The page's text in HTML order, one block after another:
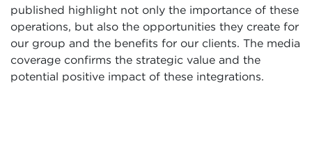
published highlight not only the importance of these
operations, but also the opportunities they create for
our group and the benefits for our clients. The media
coverage confirms the strategic value and the
potential positive impact of these integrations.